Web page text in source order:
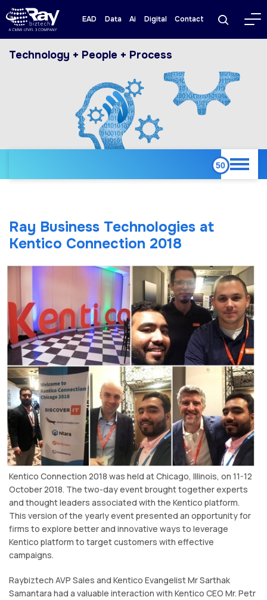
EAD Data Ai Digital Contact
Technology + People + Process
Ray Business Technologies at
Kentico Connection 2018
Kentico Connection 2018 was held at Chicago, Illinois, on 11-12
October 2018. The two-day event brought together experts
and thought leaders associated with the Kentico platform.
This version of the yearly event presented an opportunity for
firms to explore better and innovative ways to leverage
Kentico platform to target customers with effective
campaigns.
Raybiztech AVP Sales and Kentico Evangelist Mr Sarthak
Samantara had a valuable interaction with Kentico CEO Mr. Petr